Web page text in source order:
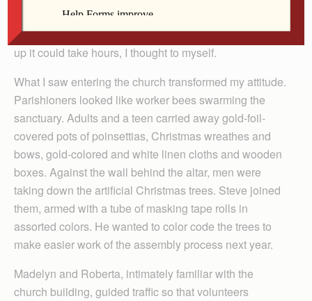
cleanup is not my passion. If just a few people showed
up it could take hours, I thought to myself.
What I saw entering the church transformed my attitude.
Parishioners looked like worker bees swarming the
sanctuary. Adults and a teen carried away gold-foil-
covered pots of poinsettias, Christmas wreathes and
bows, gold-colored and white linen cloths and wooden
boxes. Against the wall behind the altar, men were
taking down the artificial Christmas trees. Steve joined
them, armed with a tube of masking tape rolls in
assorted colors. He wanted to color code the trees to
make easier work of the assembly process next year.
Madelyn and Roberta, intimately familiar with the
church building, guided traffic so that volunteers